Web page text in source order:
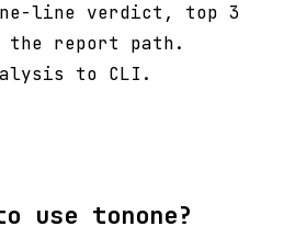
line verdict, top 3
the report path.
to CLI.
use tonone?